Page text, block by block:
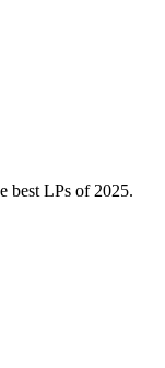
best LPs of 2025.